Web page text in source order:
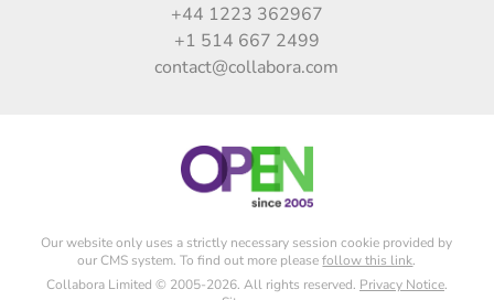
+44 1223 362967
+1 514 667 2499
contact@collabora.com
Our website only uses a strictly necessary session cookie provided by
our CMS system. To find out more pleasefollow this link.
Collabora Limited © 2005-2026. All rights reserved. Privacy Notice.